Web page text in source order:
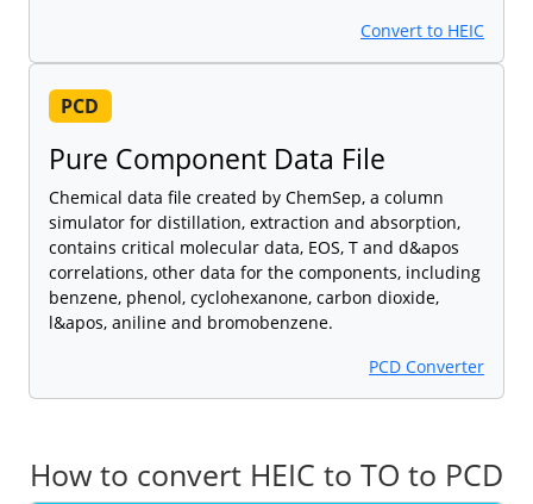
Convert to HEIC
PCD
Pure Component Data File
Chemical data file created by ChemSep, a column
simulator for distillation, extraction and absorption,
contains critical molecular data, EOS, T and d&apos
correlations, other data for the components, including
benzene, phenol, cyclohexanone, carbon dioxide,
l&apos, aniline and bromobenzene.
PCD Converter
How to convert HEIC to TO to PCD